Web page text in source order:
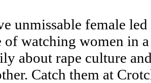
unmissable female
of watching women in
about rape culture
Catch them at